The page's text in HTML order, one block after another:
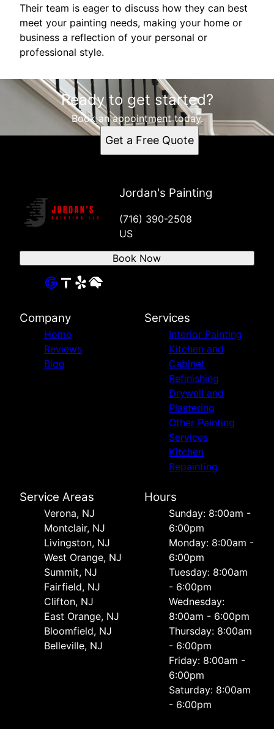
Their team is eager to discuss how they can best
meet your painting needs, making your home or
business a reflection of your personal or
professional style.
Ready to get started?
Book an appointment today.
Get a Free Quote
Jordan's Painting
(716) 390-2508
US
Book Now
Company
Home
Reviews
Blog
Services
Interior Painting
Kitchen and
Cabinet
Refinishing
Drywall and
Plastering
Other Painting
Services
Kitchen
Repainting
Service Areas
Verona, NJ
Montclair, NJ
Livingston, NJ
West Orange, NJ
Summit, NJ
Fairfield, NJ
Clifton, NJ
East Orange, NJ
Bloomfield, NJ
Belleville, NJ
Hours
Sunday: 8:00am -
6:00pm
Monday: 8:00am -
6:00pm
Tuesday: 8:00am
- 6:00pm
Wednesday:
8:00am - 6:00pm
Thursday: 8:00am
- 6:00pm
Friday: 8:00am -
6:00pm
Saturday: 8:00am
- 6:00pm